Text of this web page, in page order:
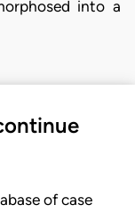
into a
of case